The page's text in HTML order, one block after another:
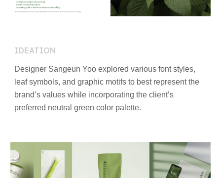
IDEATION
Designer Sangeun Yoo explored various font styles,
leaf symbols, and graphic motifs to best represent the
brand’s values while incorporating the client’s
preferred neutral green color palette.